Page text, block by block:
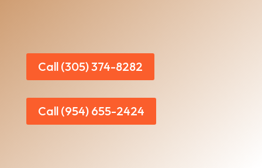
Call (305) 374-8282
Call (954) 655-2424